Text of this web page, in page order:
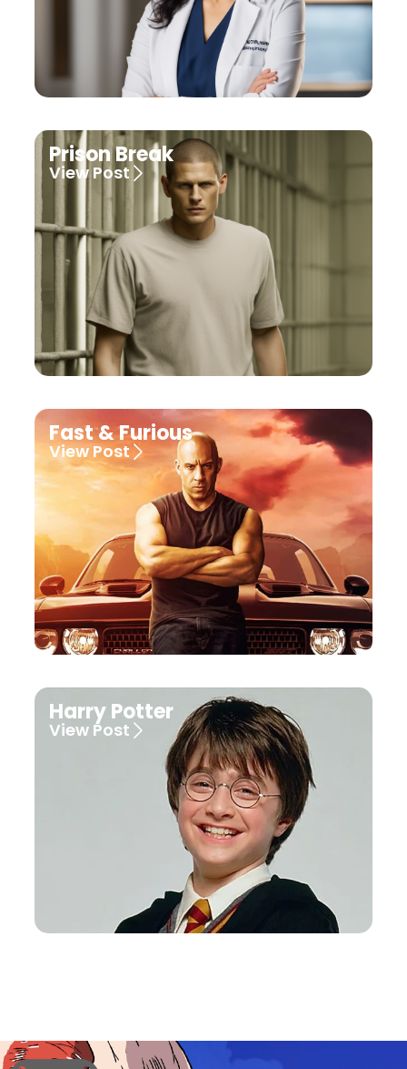
Prison Break
View Post
Fast & Furious
View Post
Harry Potter
View Post